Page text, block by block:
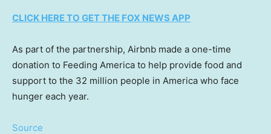
CLICK HERE TO GET THE FOX NEWS APP
As part of the partnership, Airbnb made a one-time
donation to Feeding America to help provide food and
support to the 32 million people in America who face
hunger each year.
Source